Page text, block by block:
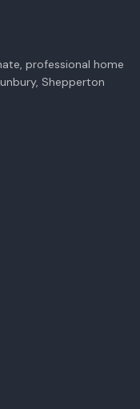
professional home
Shepperton